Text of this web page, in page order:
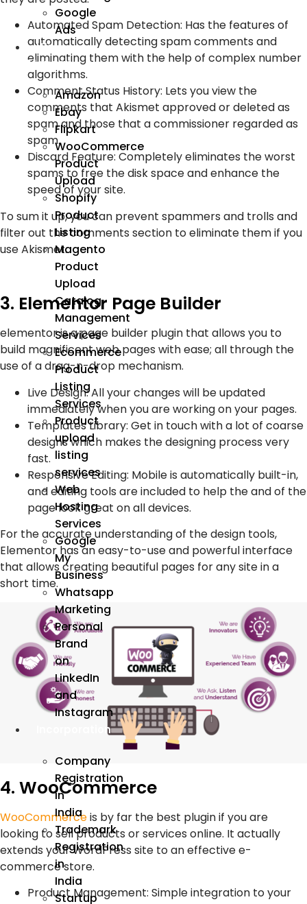
Google
Ads
We
Manage
Amazon
Ebay
Flipkart
WooCommerce
Product
Upload
Shopify
Product
Listing
Magento
Product
Upload
Catalog
Management
Services
Ecommerce
Product
Listing
Services
Product
upload
listing
services
Web
Hosting
Services
Google
My
Business
Whatsapp
Marketing
Personal
Brand
on
LinkedIn
and
Instagram
Incorporation
Company
Registration
in
India
Trademark
Registration
in
India
Startup
Automated Spam Detection: Has the features of
automatically detecting spam comments and
eliminating them with the help of complex number
algorithms.
Comment Status History: Lets you view the
comments that Akismet approved or deleted as
spam and those that a commissioner regarded as
spam.
Discard Feature: Completely eliminates the worst
spams to free the disk space and enhance the
speed of your site.
To sum it up, you can prevent spammers and trolls and
filter out the comments section to eliminate them if you
use Akismet.
3. Elementor Page Builder
elementor is a page builder plugin that allows you to
build magnificent web pages with ease; all through the
use of a drag-n-drop mechanism.
Live Design: All your changes will be updated
immediately when you are working on your pages.
Templates Library: Get in touch with a lot of coarse
designs which makes the designing process very
fast.
Responsive Editing: Mobile is automatically built-in,
and editing tools are included to help the and of the
page look great on all devices.
For the accurate understanding of the design tools,
Elementor has an easy-to-use and powerful interface
that allows creating beautiful pages for any site in a
short time.
4. WooCommerce
WooCommerceis by far the best plugin if you are
looking to sell products or services online. It actually
extends your WordPress site to an effective e-
commerce store.
Product Management: Simple integration to your